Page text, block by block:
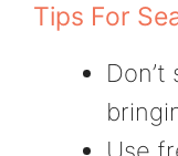
Tips For